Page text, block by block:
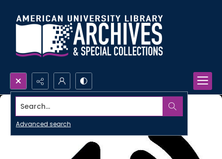
Search...
Advanced search